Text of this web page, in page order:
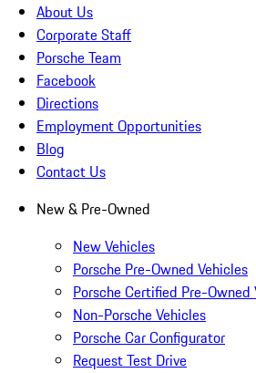
About Us
Corporate Staff
Porsche Team
Facebook
Directions
Employment Opportunities
Blog
Contact Us
New & Pre-Owned
New Vehicles
Porsche Pre-Owned Vehicles
Porsche Certified Pre-Owned
Non-Porsche Vehicles
Porsche Car Configurator
Request Test Drive